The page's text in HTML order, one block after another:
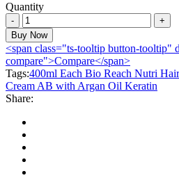
Quantity
400ml
Each
Bio
Reach
Nutri
Hair
Nutralizer
&
Straightening
Cream
AB
with
Argan
Buy Now
<span class="ts-tooltip button-tooltip"
compare">Compare</span>
Tags:400ml Each Bio Reach Nutri
Cream AB with Argan Oil Keratin
Share: